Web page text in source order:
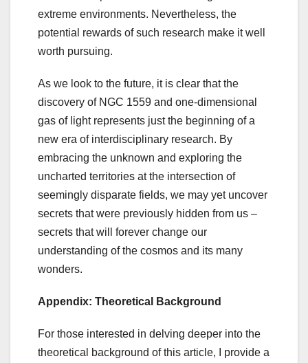
extreme environments. Nevertheless, the
potential rewards of such research make it well
worth pursuing.
As we look to the future, it is clear that the
discovery of NGC 1559 and one-dimensional
gas of light represents just the beginning of a
new era of interdisciplinary research. By
embracing the unknown and exploring the
uncharted territories at the intersection of
seemingly disparate fields, we may yet uncover
secrets that were previously hidden from us –
secrets that will forever change our
understanding of the cosmos and its many
wonders.
Appendix: Theoretical Background
For those interested in delving deeper into the
theoretical background of this article, I provide a